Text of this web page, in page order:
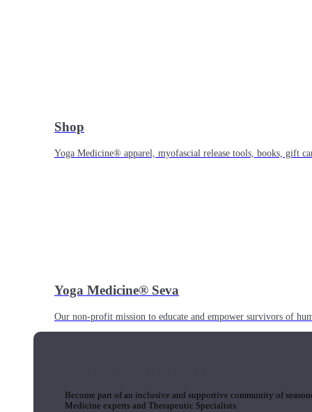
Shop
Yoga Medicine® apparel, myofascial release tools, books, gift
Yoga Medicine® Seva
Our non-profit mission to educate and empower survivors of
Become part of an inclusive and supportive community of
Medicine experts and Therapeutic Specialists.